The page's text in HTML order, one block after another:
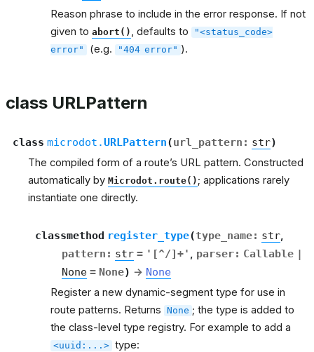
Reason phrase to include in the error response. If not
given to abort() , defaults to
"<status_code>
error"
(e.g. "404 error" ).
class URLPattern
class microdot.URLPattern(url_pattern : str)
The compiled form of a route’s URL pattern. Constructed
automatically by Microdot.route() ; applications rarely
instantiate one directly.
classmethod register_type(type_name: str,
pattern : str = '[^/]+' , parser: Callable |
None = None) → None
Register a new dynamic-segment type for use in
route patterns. Returns None ; the type is added to
the class-level type registry. For example to add a
<uuid:...> type: